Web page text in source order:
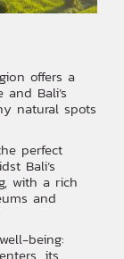
offers a
Bali’s
natural spots
perfect
Bali’s
with a rich
and
being: